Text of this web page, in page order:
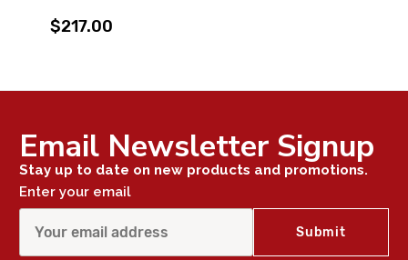
$217.00
Email Newsletter Signup
Stay up to date on new products and promotions.
Enter your email